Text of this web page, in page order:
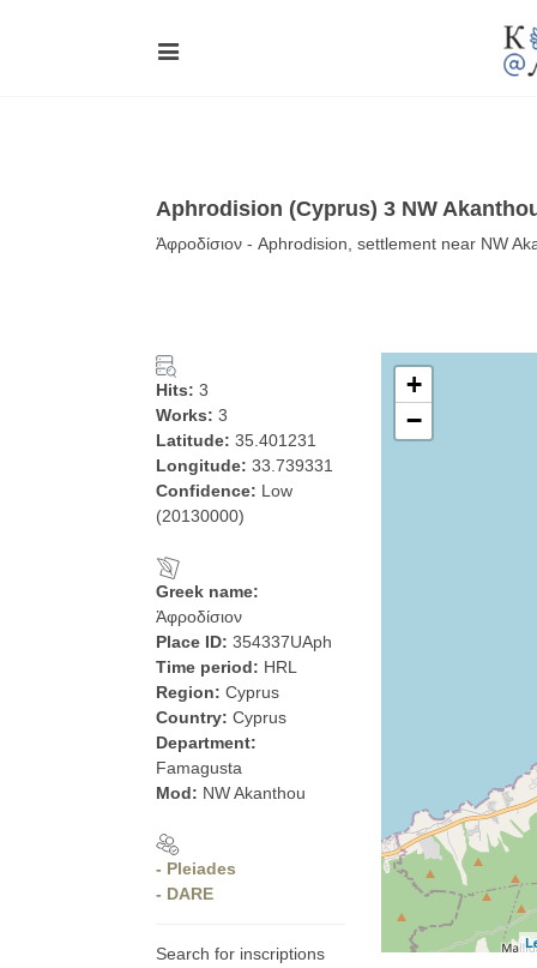
Aphrodision (Cyprus) 3 NW
Ἀφροδίσιον - Aphrodision, settlement near NW
Hits: 3
Works: 3
Latitude: 35.401231
Longitude: 33.739331
Confidence: Low
(20130000)
Greek name:
Ἀφροδίσιον
Place ID: 354337UAph
Time period: HRL
Region: Cyprus
Country: Cyprus
Department:
Famagusta
Mod: NW Akanthou
- Pleiades
- DARE
Search for inscriptions
+
−